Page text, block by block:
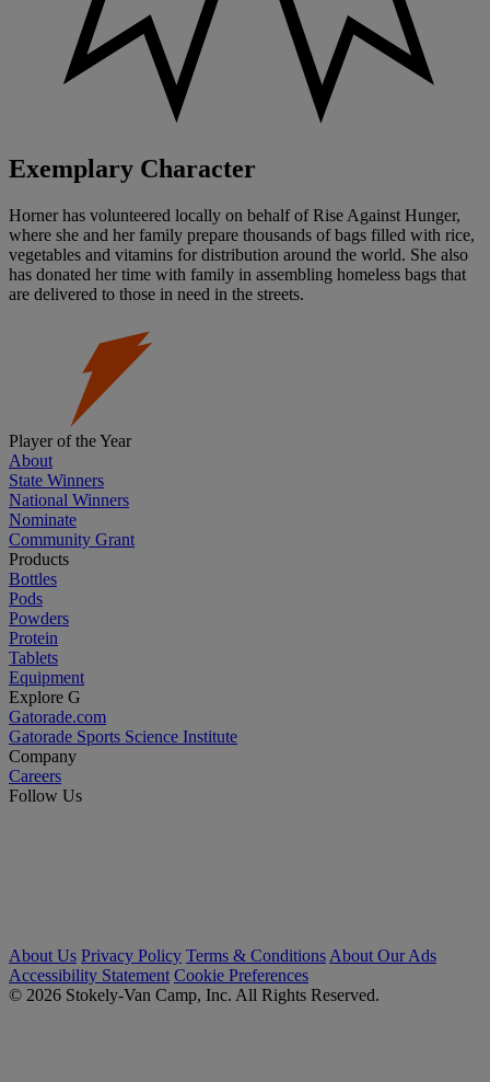
Exemplary Character
Horner has volunteered locally on behalf of Rise Against Hunger,
where she and her family prepare thousands of bags filled with rice,
vegetables and vitamins for distribution around the world. She also
has donated her time with family in assembling homeless bags that
are delivered to those in need in the streets.
Player of the Year
About
State Winners
National Winners
Nominate
Community Grant
Products
Bottles
Pods
Powders
Protein
Tablets
Equipment
Explore G
Gatorade.com
Gatorade Sports Science Institute
Company
Careers
Follow Us
About Us Privacy Policy Terms & Conditions About Our Ads
Accessibility Statement Cookie Preferences
© 2026 Stokely-Van Camp, Inc. All Rights Reserved.